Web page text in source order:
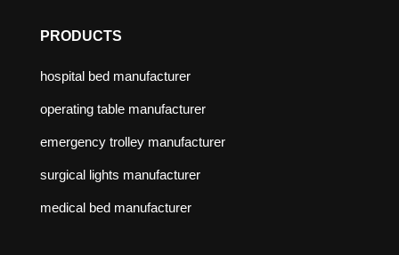
PRODUCTS
hospital bed manufacturer
operating table manufacturer
emergency trolley manufacturer
surgical lights manufacturer
medical bed manufacturer